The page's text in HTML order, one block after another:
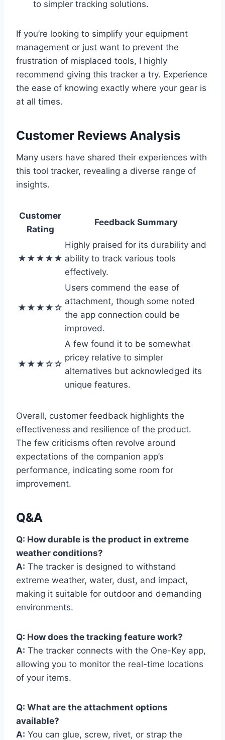
to simpler tracking solutions.
If you’re looking to simplify your equipment
management or just want to prevent the
frustration of misplaced tools, I highly
recommend giving this tracker a try. Experience
the ease of knowing exactly where your gear is
at all times.
Customer Reviews Analysis
Many users have shared their experiences with
this tool tracker, revealing a diverse range of
insights.
Customer
Rating
Feedback Summary
★★★★★
Highly praised for its durability and
ability to track various tools
effectively.
★★★★☆
Users commend the ease of
attachment, though some noted
the app connection could be
improved.
★★★☆☆
A few found it to be somewhat
pricey relative to simpler
alternatives but acknowledged its
unique features.
Overall, customer feedback highlights the
effectiveness and resilience of the product.
The few criticisms often revolve around
expectations of the companion app’s
performance, indicating some room for
improvement.
Q&A
Q: How durable is the product in extreme
weather conditions?
A: The tracker is designed to withstand
extreme weather, water, dust, and impact,
making it suitable for outdoor and demanding
environments.
Q: How does the tracking feature work?
A: The tracker connects with the One-Key app,
allowing you to monitor the real-time locations
of your items.
Q: What are the attachment options
available?
A: You can glue, screw, rivet, or strap the